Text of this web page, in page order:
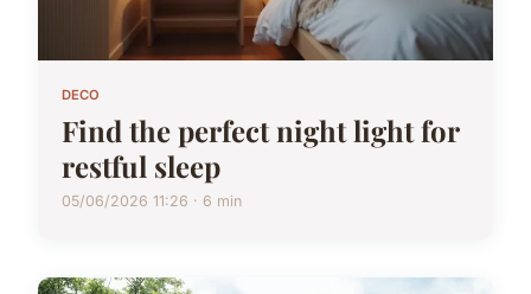
DECO
Find the perfect night light for
restful sleep
05/06/2026 11:26 · 6 min